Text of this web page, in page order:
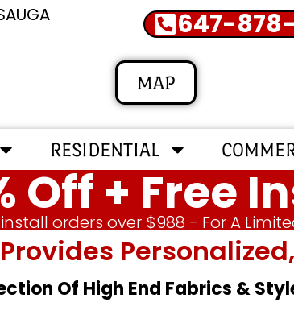
647-
MAP
RESIDENTIAL
Off + Free
install orders over $988 - For A
Of High End Fabrics &